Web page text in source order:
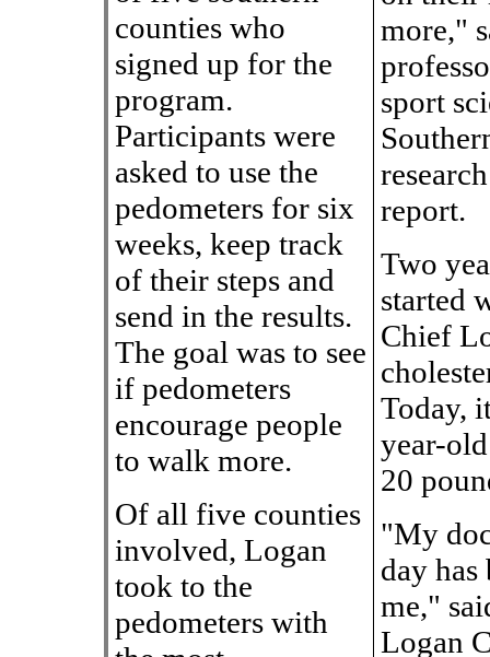
counties who
signed up for the
program.
Participants were
asked to use the
pedometers for six
weeks, keep track
of their steps and
send in the results.
The goal was to see
if pedometers
encourage people
to walk more.
Of all five counties
involved, Logan
took to the
pedometers with
more,"
sport
report.
Two
started
Chief
Today,
year-
20
"My
day
me,"
Logan